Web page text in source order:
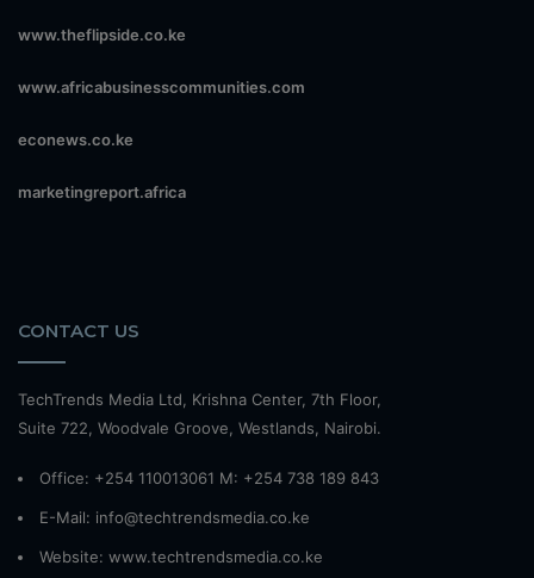
www.theflipside.co.ke
www.africabusinesscommunities.com
econews.co.ke
marketingreport.africa
CONTACT US
TechTrends Media Ltd, Krishna Center, 7th Floor,
Suite 722, Woodvale Groove, Westlands, Nairobi.
Office: +254 110013061 M: +254 738 189 843
E-Mail: info@techtrendsmedia.co.ke
Website: www.techtrendsmedia.co.ke